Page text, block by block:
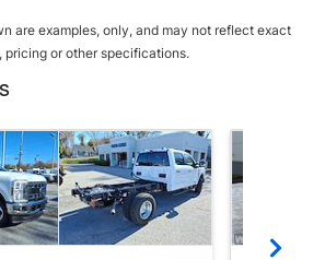
are examples, only, and may not reflect exact
pricing or other specifications.